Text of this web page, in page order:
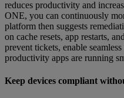
reduces productivity and
ONE, you can continuously
platform then suggests
on cache resets, app restarts,
prevent tickets, enable
productivity apps are running
Keep devices compliant